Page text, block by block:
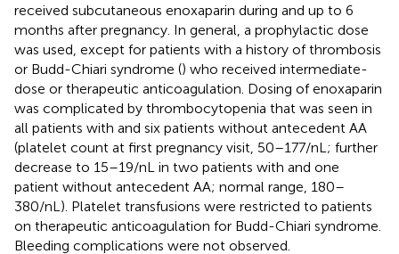
received subcutaneous enoxaparin during and up to 6
months after pregnancy. In general, a prophylactic dose
was used, except for patients with a history of thrombosis
or Budd-Chiari syndrome () who received intermediate-
dose or therapeutic anticoagulation. Dosing of enoxaparin
was complicated by thrombocytopenia that was seen in
all patients with and six patients without antecedent AA
(platelet count at first pregnancy visit, 50–177/nL; further
decrease to 15–19/nL in two patients with and one
patient without antecedent AA; normal range, 180–
380/nL). Platelet transfusions were restricted to patients
on therapeutic anticoagulation for Budd-Chiari syndrome.
Bleeding complications were not observed.